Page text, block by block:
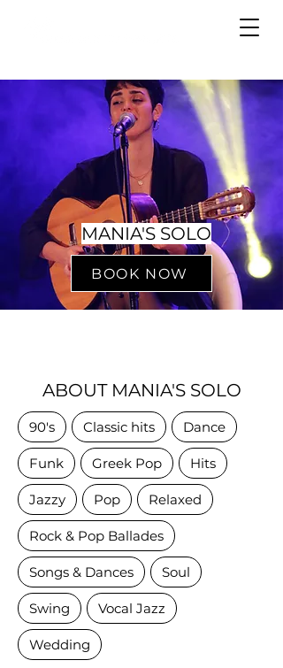
MANIA'S SOLO
BOOK NOW
ABOUT MANIA'S SOLO
90's Classic hits Dance
Funk Greek Pop Hits
Jazzy Pop Relaxed
Rock & Pop Ballades
Songs & Dances Soul
Swing Vocal Jazz
Wedding